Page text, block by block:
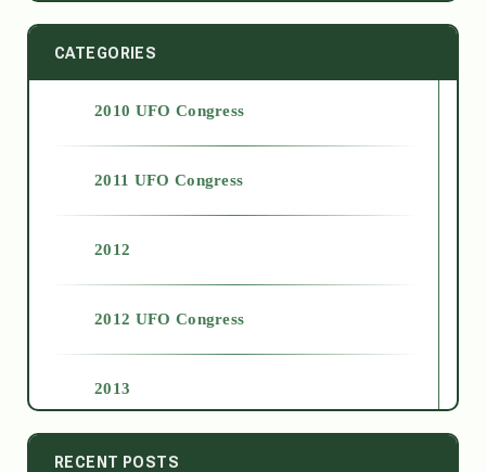
CATEGORIES
2010 UFO Congress
2011 UFO Congress
2012
2012 UFO Congress
2013
2014
RECENT POSTS